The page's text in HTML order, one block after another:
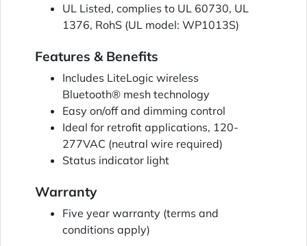
UL Listed, complies to UL 60730, UL
1376, RohS (UL model: WP1013S)
Features & Benefits
Includes LiteLogic wireless
Bluetooth® mesh technology
Easy on/off and dimming control
Ideal for retrofit applications, 120-
277VAC (neutral wire required)
Status indicator light
Warranty
Five year warranty (terms and
conditions apply)